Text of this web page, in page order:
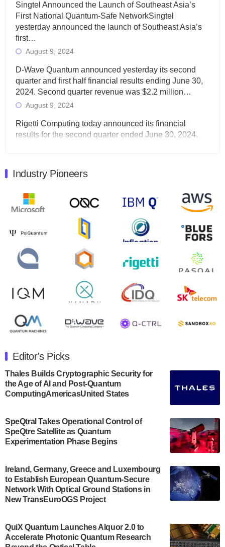
Singtel Announced the Launch of Southeast Asia’s
First National Quantum-Safe NetworkSingtel
yesterday announced the launch of Southeast Asia’s
first…
August 9, 2024
D-Wave Quantum announced yesterday its second
quarter and first half financial results ending June 30,
2024. Second quarter revenue was $2.2 million…
August 9, 2024
Rigetti Computing today announced its financial
results for the second quarter ended June 30, 2024.
Quantum Machines, an Israeli quantum computing
will inaugural Adaptive Quantum Circuits (AQC…
August 9, 2024
Zapata AI today announced that it will release its
second quarter 2024 financial results before market
open on Wednesday, August 14th, 2024. A…
August 8, 2024
Rigetti Computing announced yesterday that it will
release second quarter 2024 results on Thursday,
July 30, 2024
announced its new Minor in Quantum Science and
Engineering.…
July 30, 2024
The Bloch Quantum Tech Hub was awarded a
US Department of Commerce’s Economic
Development…
A senior vice president at IonQ recently revealed
some technical details about the IonQ Tempo
quantum system: Tempo will be IonQ's first
system to…
Singapore research organisations and
Quantinuum signed a Memorandum of
Industry Pioneers
Editor's Picks
Thales Builds Cryptographic Security for
the Age of AI and Post-Quantum
ComputingAmericasUnited States
SpeQtral Takes Operational Control of
SpeQtre Satellite as Quantum
Experimentation Phase Begins
Ireland, Germany, Greece and Luxembourg
to Establish European Quantum-Secure
Network With Optical Ground Stations in
New TransEuroOGS Project
QuiX Quantum Launches Alquor 2.0 to
Accelerate Photonic Quantum Research